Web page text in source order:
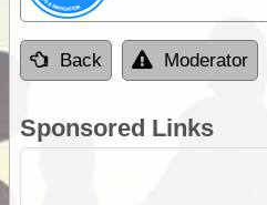
Back Moderator
Sponsored Links